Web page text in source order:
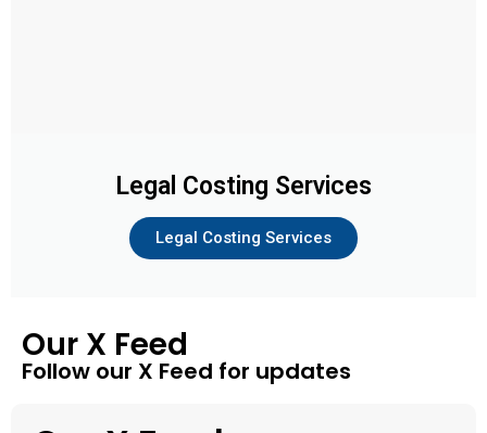
Legal Costing Services
Legal Costing Services
Our X Feed
Follow our X Feed for updates